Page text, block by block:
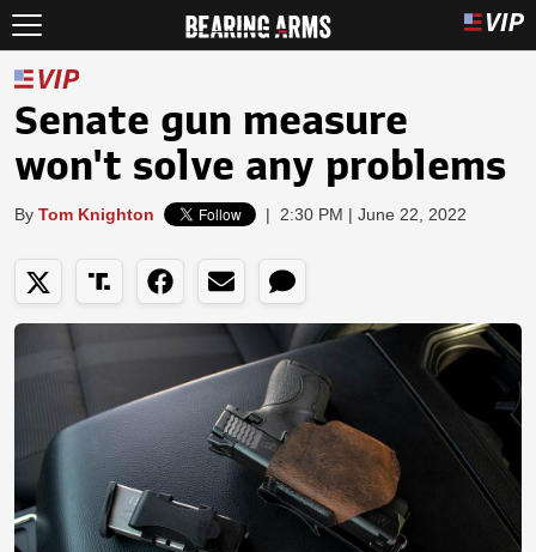
Senate gun measure
won't solve any problems
By Tom Knighton | 2:30 PM | June 22, 2022